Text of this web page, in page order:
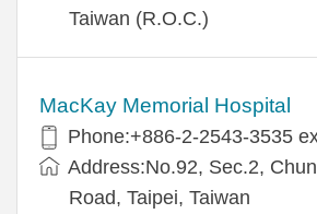
Taiwan (R.O.C.)
MacKay Memorial Hospital
Phone:+886-2-2543-3535
Address:No.92, Sec.2,
Road, Taipei, Taiwan